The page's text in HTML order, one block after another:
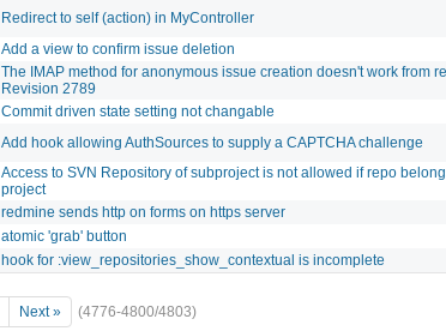
Redirect to self (action) in MyController
Add a view to confirm issue deletion
The IMAP method for anonymous issue creation doesn't work from
Revision 2789
Commit driven state setting not changable
Add hook allowing AuthSources to supply a CAPTCHA challenge
Access to SVN Repository of subproject is not allowed if repo
project
redmine sends http on forms on https server
atomic 'grab' button
hook for :view_repositories_show_contextual is incomplete
Next » (4776-4800/4803)